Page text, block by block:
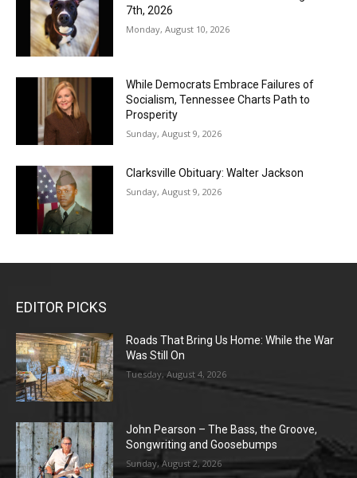
7th, 2026
Monday, August 10, 2026
While Democrats Embrace Failures of
Socialism, Tennessee Charts Path to
Prosperity
Sunday, August 9, 2026
Clarksville Obituary: Walter Jackson
Sunday, August 9, 2026
EDITOR PICKS
Roads That Bring Us Home: While the War
Was Still On
Tuesday, August 4, 2026
John Pearson – The Bass, the Groove,
Songwriting and Goosebumps
Sunday, August 2, 2026